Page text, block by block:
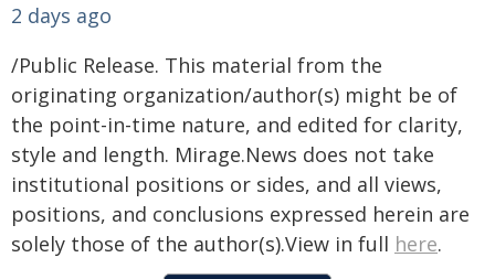
2 days ago
/Public Release. This material from the
originating organization/author(s) might be of
the point-in-time nature, and edited for clarity,
style and length. Mirage.News does not take
institutional positions or sides, and all views,
positions, and conclusions expressed herein are
solely those of the author(s).View in full here.